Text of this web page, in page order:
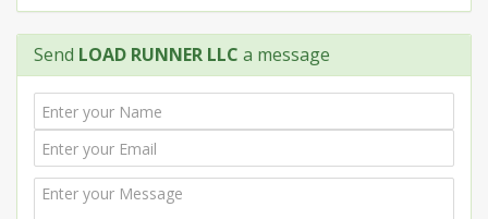
Send LOAD RUNNER LLC a message